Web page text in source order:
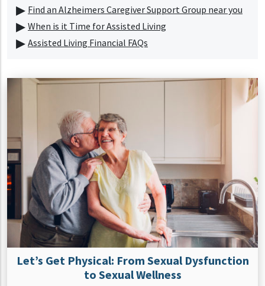
Find an Alzheimers Caregiver Support Group near you
When is it Time for Assisted Living
Assisted Living Financial FAQs
Let’s Get Physical: From Sexual Dysfunction
to Sexual Wellness